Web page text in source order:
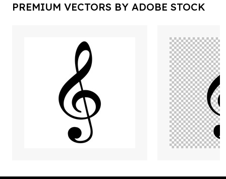
PREMIUM VECTORS BY ADOBE STOCK